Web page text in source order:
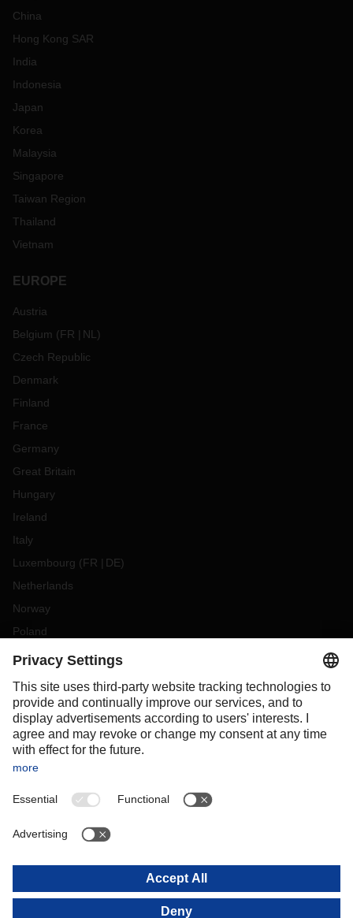
China
Hong Kong SAR
India
Indonesia
Japan
Korea
Malaysia
Singapore
Taiwan Region
Thailand
Vietnam
EUROPE
Austria
Belgium (FR NL )
Czech Republic
Denmark
Finland
France
Germany
Great Britain
Hungary
Ireland
Italy
Luxembourg (FR DE)
Netherlands
Norway
Poland
Portugal
Slovakia
Spain
Sweden
Switzerland
OCEANIA